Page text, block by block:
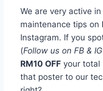
We are very active
maintenance tips on
Instagram. If you
(Follow us on FB & IG
RM10 OFF your total
that poster to our